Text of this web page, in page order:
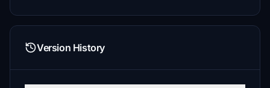
Version History